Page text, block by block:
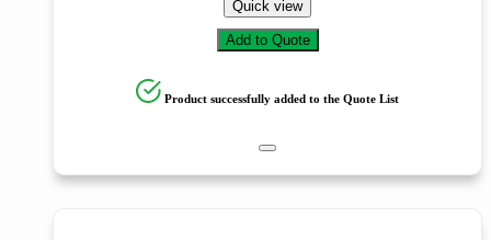
Quick view
Add to Quote
Product successfully added to the Quote List